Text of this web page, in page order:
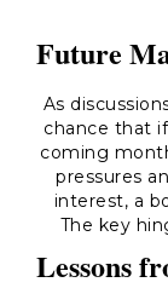
Future
As
chance that
coming
pressures
interest, a
The key
Lessons